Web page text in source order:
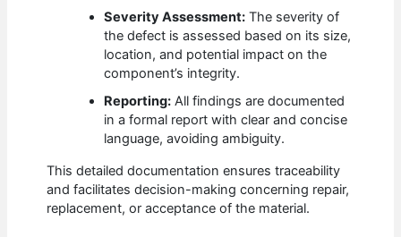
Severity Assessment: The severity of
the defect is assessed based on its size,
location, and potential impact on the
component’s integrity.
Reporting: All findings are documented
in a formal report with clear and concise
language, avoiding ambiguity.
This detailed documentation ensures traceability
and facilitates decision-making concerning repair,
replacement, or acceptance of the material.